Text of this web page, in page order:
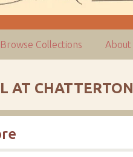
Browse Collections About
AT CHATTERTON